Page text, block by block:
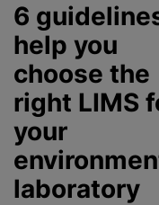
6
help you
choose the
right LIMS
your
laboratory